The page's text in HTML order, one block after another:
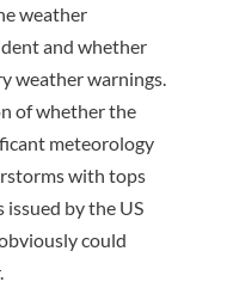
weather
and whether
weather warnings.
of whether the
meteorology
with tops
issued by the US
could